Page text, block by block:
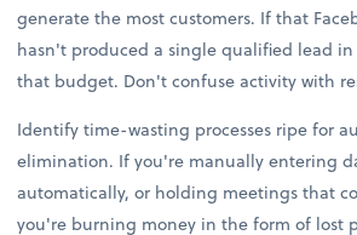
generate the most customers. If that
hasn't produced a single qualified lead
that budget. Don't confuse activity with
Identify time-wasting processes ripe for
elimination. If you're manually entering
automatically, or holding meetings that
you're burning money in the form of lost